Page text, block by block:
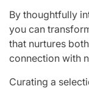
By thoughtfully
you can
that nurtures
connection with
Curating a